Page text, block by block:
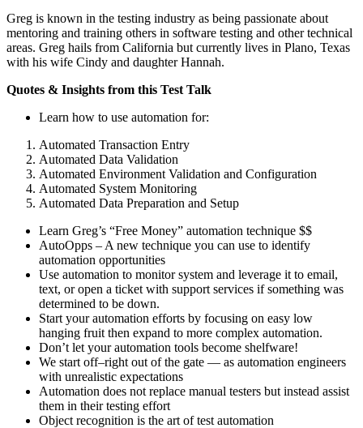
Greg is known in the testing industry as being passionate about
mentoring and training others in software testing and other technical
areas. Greg hails from California but currently lives in Plano, Texas
with his wife Cindy and daughter Hannah.
Quotes & Insights from this Test Talk
Learn how to use automation for:
Automated Transaction Entry
Automated Data Validation
Automated Environment Validation and Configuration
Automated System Monitoring
Automated Data Preparation and Setup
Learn Greg’s “Free Money” automation technique $$
AutoOpps – A new technique you can use to identify
automation opportunities
Use automation to monitor system and leverage it to email,
text, or open a ticket with support services if something was
determined to be down.
Start your automation efforts by focusing on easy low
hanging fruit then expand to more complex automation.
Don’t let your automation tools become shelfware!
We start off–right out of the gate — as automation engineers
with unrealistic expectations
Automation does not replace manual testers but instead assist
them in their testing effort
Object recognition is the art of test automation